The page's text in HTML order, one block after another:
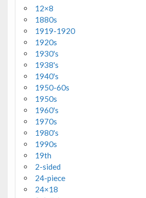
12×8
1880s
1919-1920
1920s
1930's
1938's
1940's
1950-60s
1950s
1960's
1970s
1980's
1990s
19th
2-sided
24-piece
24×18